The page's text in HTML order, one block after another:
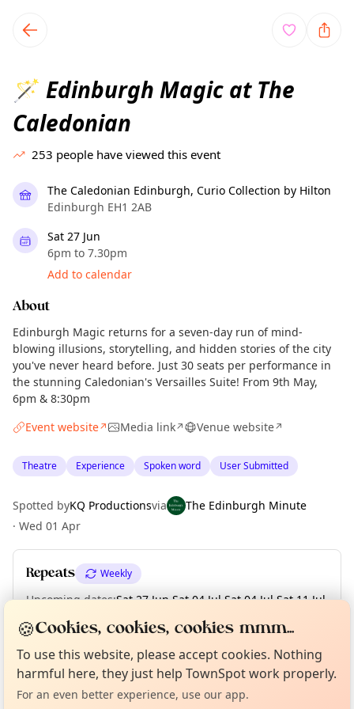
local events content
🪄 Edinburgh Magic at The
Caledonian
253 people have viewed this event
The Caledonian Edinburgh, Curio Collection by Hilton
Edinburgh EH1 2AB
Sat 27 Jun
6pm to 7.30pm
Add to calendar
About
Edinburgh Magic returns for a seven-day run of mind-
blowing illusions, storytelling, and hidden stories of the city
you've never heard before. Just 30 seats per performance in
the stunning Caledonian's Versailles Suite! From 9th May,
6pm & 8:30pm
Event website↗ Media link↗ Venue website↗
Theatre Experience Spoken word User Submitted
Spotted byKQ Productionsvia
The Edinburgh Minute
· Wed 01 Apr
Repeats Weekly
Upcoming dates:Sat 27 Jun·Sat 04 Jul·Sat 04 Jul·Sat 11 Jul
Sat 11 Jul
Location
Not from around here, huh?
Tell us your town →
Curious?
About TownSpot
🍪Cookies, cookies, cookies mmm...
To use this website, please accept cookies. Nothing
harmful here, they just help TownSpot work properly.
For an even better experience, use our app.